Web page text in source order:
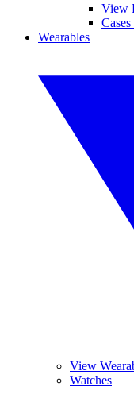
View
Wearables
View
Watches